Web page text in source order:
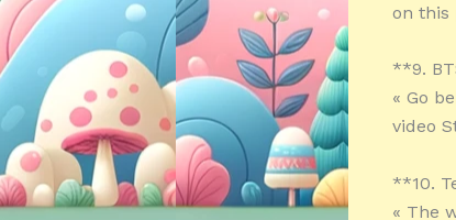
on this
**9.
« Go
video
**10.
« The